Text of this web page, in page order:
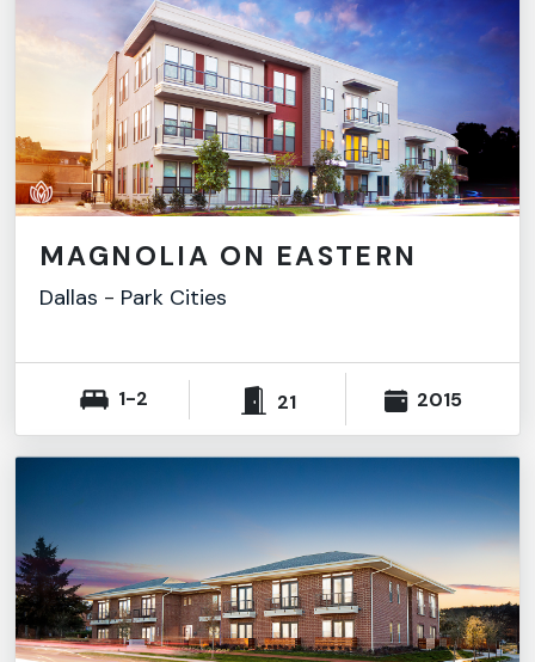
MAGNOLIA ON EASTERN
Dallas - Park Cities
1-2 21 2015